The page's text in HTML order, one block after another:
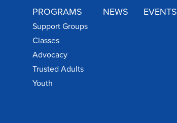
PROGRAMS
Support Groups
Classes
Advocacy
Trusted Adults
Youth
NEWS EVENTS